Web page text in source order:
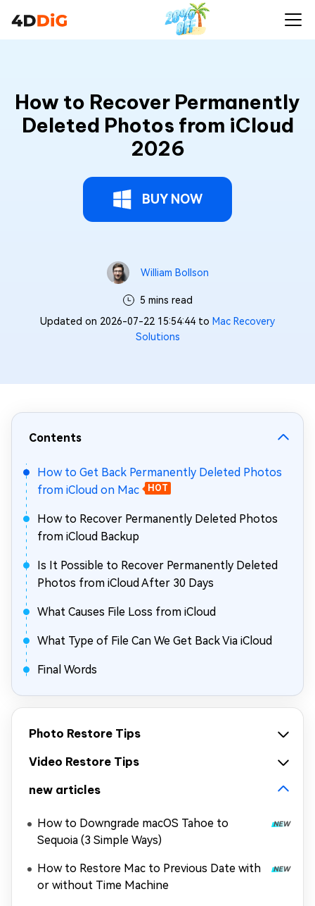
How to Recover Permanently
Deleted Photos from iCloud
2026
BUY NOW
William Bollson
5 mins read
Updated on 2026-07-22 15:54:44 to Mac Recovery
Solutions
Contents
How to Get Back Permanently Deleted Photos
from iCloud on Mac
HOT
How to Recover Permanently Deleted Photos
from iCloud Backup
Is It Possible to Recover Permanently Deleted
Photos from iCloud After 30 Days
What Causes File Loss from iCloud
What Type of File Can We Get Back Via iCloud
Final Words
Photo Restore Tips
Video Restore Tips
new articles
How to Downgrade macOS Tahoe to
Sequoia (3 Simple Ways)
How to Restore Mac to Previous Date with
or without Time Machine